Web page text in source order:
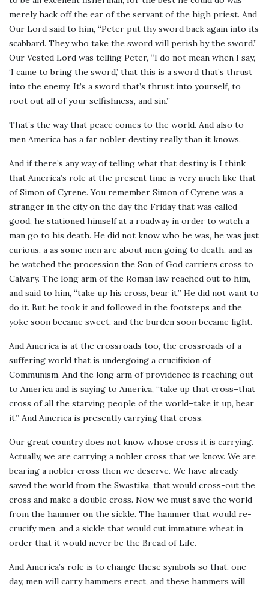
merely hack off the ear of the servant of the high priest. And
Our Lord said to him, “Peter put thy sword back again into its
scabbard. They who take the sword will perish by the sword.”
Our Vested Lord was telling Peter, “I do not mean when I say,
‘I came to bring the sword,’ that this is a sword that’s thrust
into the enemy. It’s a sword that’s thrust into yourself, to
root out all of your selfishness, and sin.”
That’s the way that peace comes to the world. And also to
men America has a far nobler destiny really than it knows.
And if there’s any way of telling what that destiny is I think
that America’s role at the present time is very much like that
of Simon of Cyrene. You remember Simon of Cyrene was a
stranger in the city on the day the Friday that was called
good, he stationed himself at a roadway in order to watch a
man go to his death. He did not know who he was, he was just
curious, a as some men are about men going to death, and as
he watched the procession the Son of God carriers cross to
Calvary. The long arm of the Roman law reached out to him,
and said to him, “take up his cross, bear it.” He did not want to
do it. But he took it and followed in the footsteps and the
yoke soon became sweet, and the burden soon became light.
And America is at the crossroads too, the crossroads of a
suffering world that is undergoing a crucifixion of
Communism. And the long arm of providence is reaching out
to America and is saying to America, “take up that cross–that
cross of all the starving people of the world–take it up, bear
it.” And America is presently carrying that cross.
Our great country does not know whose cross it is carrying.
Actually, we are carrying a nobler cross that we know. We are
bearing a nobler cross then we deserve. We have already
saved the world from the Swastika, that would cross-out the
cross and make a double cross. Now we must save the world
from the hammer on the sickle. The hammer that would re-
crucify men, and a sickle that would cut immature wheat in
order that it would never be the Bread of Life.
And America’s role is to change these symbols so that, one
day, men will carry hammers erect, and these hammers will